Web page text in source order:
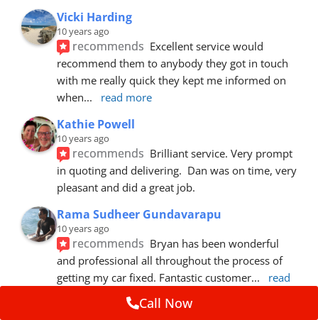
Vicki Harding
10 years ago
recommends Excellent service would
recommend them to anybody they got in touch
with me really quick they kept me informed on
when... read more
Kathie Powell
10 years ago
recommends Brilliant service. Very prompt
in quoting and delivering.  Dan was on time, very
pleasant and did a great job.
Rama Sudheer Gundavarapu
10 years ago
recommends Bryan has been wonderful
and professional all throughout the process of
getting my car fixed. Fantastic customer...
read
Call Now